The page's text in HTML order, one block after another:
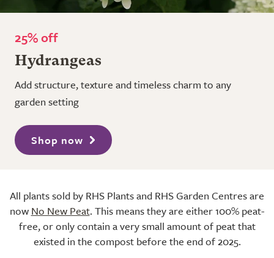
25% off
Hydrangeas
Add structure, texture and timeless charm to any
garden setting
Shop now
All plants sold by RHS Plants and RHS Garden Centres are
now No New Peat. This means they are either 100% peat-
free, or only contain a very small amount of peat that
existed in the compost before the end of 2025.